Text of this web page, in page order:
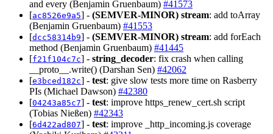
and every (Benjamin Gruenbaum) #41573
[ac8526e9a5] - (SEMVER-MINOR) stream: add toArray
(Benjamin Gruenbaum) #41553
[dcc58314b9] - (SEMVER-MINOR) stream: add forEach
method (Benjamin Gruenbaum) #41445
[f21f104c7c] - string_decoder: fix crash when calling
__proto__.write() (Darshan Sen) #42062
[e3bced182c] - test: give slow tests more time on Rasberry
PIs (Michael Dawson) #42380
[04243a85c7] - test: improve https_renew_cert.sh script
(Tobias Nießen) #42343
[6d422ad807] - test: improve _http_incoming.js coverage